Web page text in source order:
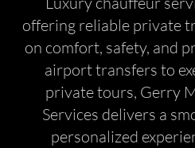
offering reliable private
on comfort, safety, and
airport transfers to
private tours, Gerry
Services delivers a
personalized